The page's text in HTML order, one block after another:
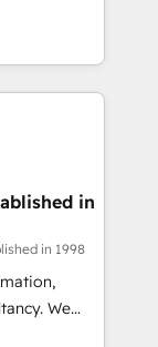
𝘴𝘶𝘱𝘦𝘳
and make
in
by
we
well the
in
in 1998
We
to